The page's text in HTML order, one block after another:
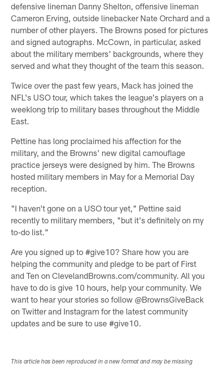
defensive lineman Danny Shelton, offensive lineman
Cameron Erving, outside linebacker Nate Orchard and a
number of other players. The Browns posed for pictures
and signed autographs. McCown, in particular, asked
about the military members' backgrounds, where they
served and what they thought of the team this season.
Twice over the past few years, Mack has joined the
NFL's USO tour, which takes the league's players on a
weeklong trip to military bases throughout the Middle
East.
Pettine has long proclaimed his affection for the
military, and the Browns' new digital camouflage
practice jerseys were designed by him. The Browns
hosted military members in May for a Memorial Day
reception.
"I haven't gone on a USO tour yet," Pettine said
recently to military members, "but it's definitely on my
to-do list."
Are you signed up to #give10? Share how you are
helping the community and pledge to be part of First
and Ten on ClevelandBrowns.com/community. All you
have to do is give 10 hours, help your community. We
want to hear your stories so follow @BrownsGiveBack
on Twitter and Instagram for the latest community
updates and be sure to use #give10.
This article has been reproduced in a new format and may be missing